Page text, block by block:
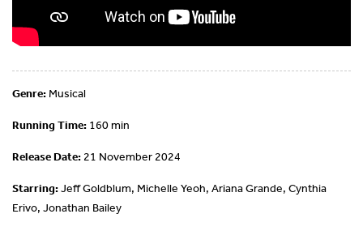
Genre: Musical
Running Time: 160 min
Release Date: 21 November 2024
Starring:Jeff Goldblum, Michelle Yeoh, Ariana Grande, Cynthia
Erivo, Jonathan Bailey